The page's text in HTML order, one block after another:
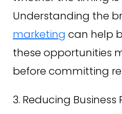
Understanding the
marketing can help
these opportunities
before committing
3. Reducing Business